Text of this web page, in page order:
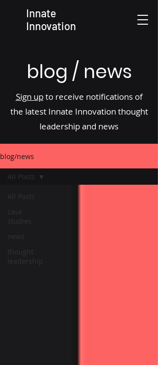
Innate
Innovation
blog / news
Sign upto receive notifications of
the latest Innate Innovation thought
leadership and news
blog/news
All Posts
case
studies
news
thought
leadership
All Posts